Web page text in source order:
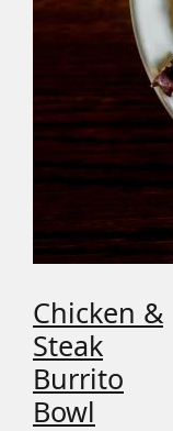
Chicken &
Steak
Burrito
Bowl